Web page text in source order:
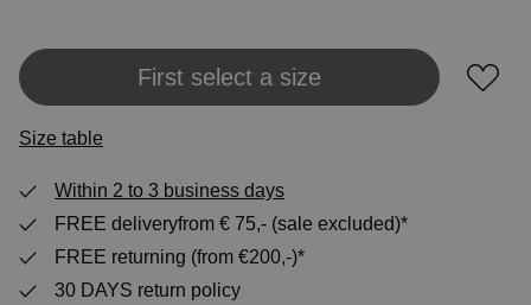
Add to shopping bag
First select a size
Size table
Within 2 to 3 business days
FREE deliveryfrom € 75,- (sale excluded)*
FREE returning (from €200,-)*
30 DAYS return policy